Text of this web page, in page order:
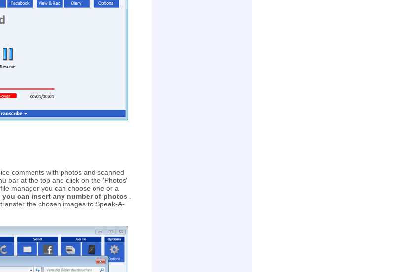
comments with photos and scanned
bar at the top and click on the 'Photos'
manager you can choose one or a
you can insert any number of photos
the chosen images to Speak-A-